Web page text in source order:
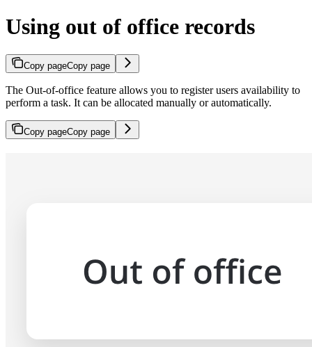
Using out of office records
Copy pageCopy page
The Out-of-office feature allows you to register users availability to
perform a task. It can be allocated manually or automatically.
Copy pageCopy page